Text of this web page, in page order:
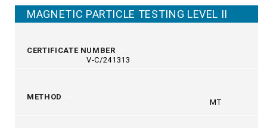
MAGNETIC PARTICLE TESTING LEVEL II
CERTIFICATE NUMBER
V-C/241313
METHOD
MT